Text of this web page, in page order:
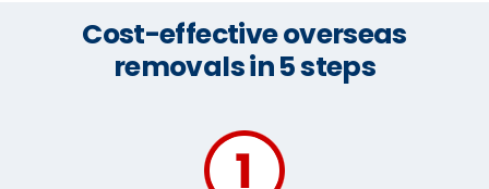
Cost-effective overseas
removals in 5 steps